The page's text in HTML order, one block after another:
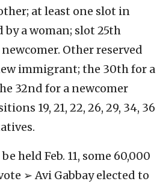
at least one slot in
by a woman; slot 25th
Other reserved
immigrant; the 30th for a
32nd for a newcomer
19, 21, 22, 26, 29, 34, 36
held Feb. 11, some 60,000
➢ Avi Gabbay elected to